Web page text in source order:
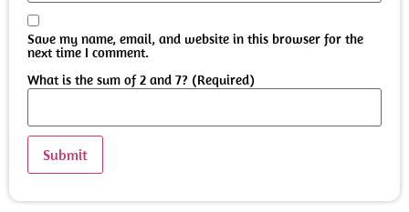
Save my name, email, and website in this browser for the
next time I comment.
What is the sum of 2 and 7? (Required)